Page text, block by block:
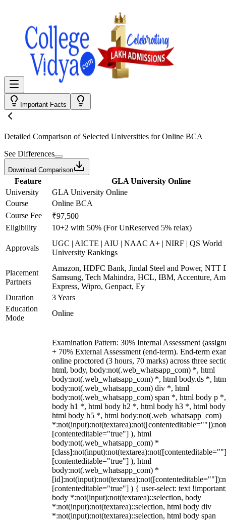
Important Facts
Detailed Comparison of Selected Universities forOnline BCA
See Differences
Download Comparison
Feature
GLA University Online
University
GLA University Online
Course
Online BCA
Course Fee
₹97,500
Eligibility
10+2 with 50% (For UnReserved 5% relax)
Approvals
UGC | AICTE | AIU | NAAC A+ | NIRF | QS World
University Rankings
Placement
Partners
Amazon, HDFC Bank, Jindal Steel and Power, NTT
Samsung, Tech Mahindra, HCL, IBM, Accenture,
Express, Wipro, Genpact, Ey
Duration
3 Years
Education
Mode
Online
Examination Pattern: 30% Internal Assessment
+ 70% External Assessment (end-term). End-term
online proctored (3 hours, 70 marks) across three
html, body, body:not(.web_whatsapp_com) *, html
body:not(.web_whatsapp_com) *, html body.ds *,
body:not(.web_whatsapp_com) div *, html
body:not(.web_whatsapp_com) span *, html body p
body h1 *, html body h2 *, html body h3 *, html
html body h5 *, html body:not(.web_whatsapp_com)
[contenteditable="true"] ), html
body:not(.web_whatsapp_com) *
[contenteditable="true"] ), html
body:not(.web_whatsapp_com) *
[contenteditable="true"] ) { user-select: text
body *:not(input):not(textarea)::selection, body
*:not(input):not(textarea)::selection, html body div
*:not(input):not(textarea)::selection, html body span